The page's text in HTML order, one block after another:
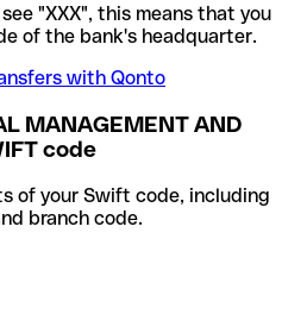
"XXX", this means that you
of the bank's headquarter.
with Qonto
MANAGEMENT AND
code
of your Swift code, including
branch code.